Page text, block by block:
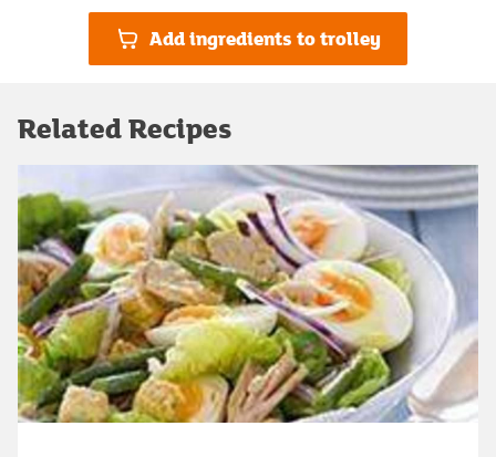
Add ingredients to trolley
Related Recipes